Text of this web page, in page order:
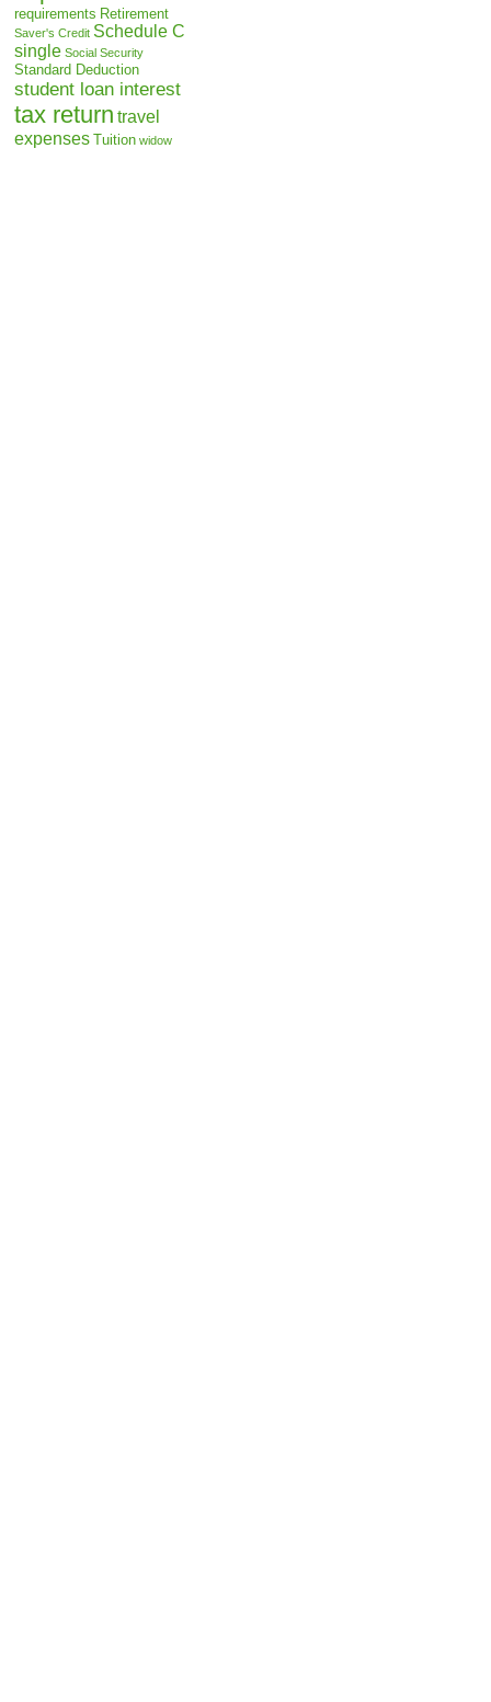
requirements Retirement
Saver's Credit Schedule C
single Social Security
Standard Deduction
student loan interest
tax return travel
expenses Tuition widow